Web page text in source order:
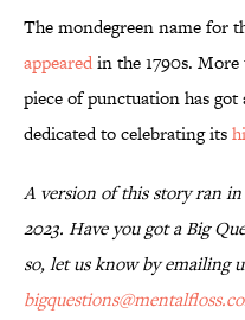
The mondegreen name for
appearedin the 1790s.
piece of punctuation has
dedicated to celebrating its
A version of this story ran
2023. Have you got a Big
so, let us know by emailing